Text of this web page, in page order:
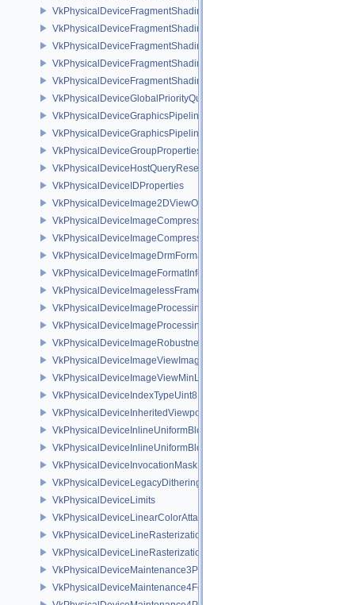
VkPhysicalDeviceFragmentShadingRateEnumsFeaturesNV
VkPhysicalDeviceFragmentShadingRateEnumsPropertiesNV
VkPhysicalDeviceFragmentShadingRateFeaturesKHR
VkPhysicalDeviceFragmentShadingRateKHR
VkPhysicalDeviceFragmentShadingRatePropertiesKHR
VkPhysicalDeviceGlobalPriorityQueryFeaturesKHR
VkPhysicalDeviceGraphicsPipelineLibraryFeaturesEXT
VkPhysicalDeviceGraphicsPipelineLibraryPropertiesEXT
VkPhysicalDeviceGroupProperties
VkPhysicalDeviceHostQueryResetFeatures
VkPhysicalDeviceIDProperties
VkPhysicalDeviceImage2DViewOf3DFeaturesEXT
VkPhysicalDeviceImageCompressionControlFeaturesEXT
VkPhysicalDeviceImageCompressionControlSwapchainFeaturesEXT
VkPhysicalDeviceImageDrmFormatModifierInfoEXT
VkPhysicalDeviceImageFormatInfo2
VkPhysicalDeviceImagelessFramebufferFeatures
VkPhysicalDeviceImageProcessingFeaturesQCOM
VkPhysicalDeviceImageProcessingPropertiesQCOM
VkPhysicalDeviceImageRobustnessFeatures
VkPhysicalDeviceImageViewImageFormatInfoEXT
VkPhysicalDeviceImageViewMinLodFeaturesEXT
VkPhysicalDeviceIndexTypeUint8FeaturesEXT
VkPhysicalDeviceInheritedViewportScissorFeaturesNV
VkPhysicalDeviceInlineUniformBlockFeatures
VkPhysicalDeviceInlineUniformBlockProperties
VkPhysicalDeviceInvocationMaskFeaturesHUAWEI
VkPhysicalDeviceLegacyDitheringFeaturesEXT
VkPhysicalDeviceLimits
VkPhysicalDeviceLinearColorAttachmentFeaturesNV
VkPhysicalDeviceLineRasterizationFeaturesEXT
VkPhysicalDeviceLineRasterizationPropertiesEXT
VkPhysicalDeviceMaintenance3Properties
VkPhysicalDeviceMaintenance4Features